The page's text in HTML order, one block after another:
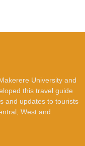
University and
this travel guide
and updates to tourists
West and